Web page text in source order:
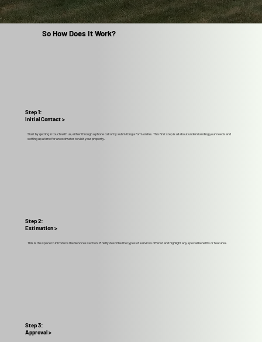
So How Does It Work?
Start by getting in touch with us, either through a phone call or by submitting a form online. This first step is all about understanding your needs and
setting up a time for an estimator to visit your property.
Step 1:
Initial Contact >
This is the space to introduce the Services section. Briefly describe the types of services offered and highlight any special benefits or features.
Step 2:
Estimation >
Step 3:
Approval >